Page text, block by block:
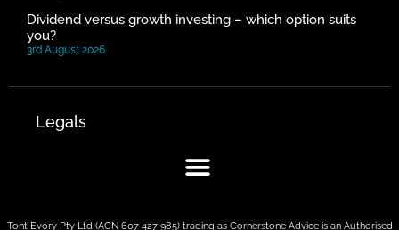
Dividend versus growth investing – which option suits
you?
3rd August 2026
Legals
Tont Evory Pty Ltd (ACN 607 427 985) trading as Cornerstone Advice is an Authorised